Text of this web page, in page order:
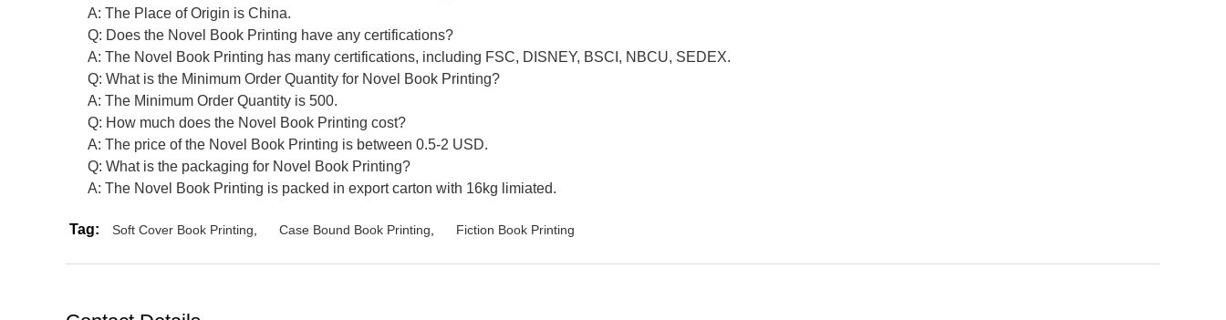
A: The Place of Origin is China.
Q: Does the Novel Book Printing have any certifications?
A: The Novel Book Printing has many certifications, including FSC, DISNEY, BSCI, NBCU, SEDEX.
Q: What is the Minimum Order Quantity for Novel Book Printing?
A: The Minimum Order Quantity is 500.
Q: How much does the Novel Book Printing cost?
A: The price of the Novel Book Printing is between 0.5-2 USD.
Q: What is the packaging for Novel Book Printing?
A: The Novel Book Printing is packed in export carton with 16kg limiated.
Tag: Soft Cover Book Printing Case Bound Book Printing Fiction Book Printing